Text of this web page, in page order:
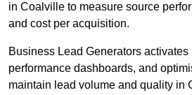
in Coalville to measure source
and cost per acquisition.
Business Lead Generators
performance dashboards, and
maintain lead volume and quality in